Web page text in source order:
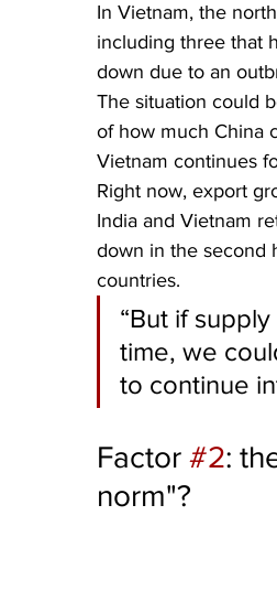
In Vietnam, the
including three that
down due to an
The situation could
of how much China
Vietnam continues
Right now, export
India and Vietnam
down in the second
countries.
“But if
time, we
to continue
Factor #2:
norm"?